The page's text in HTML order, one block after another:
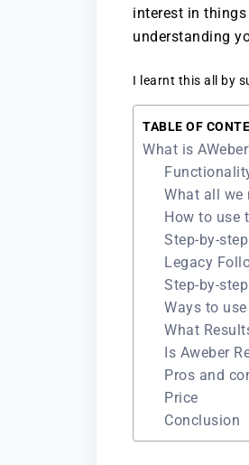
interest in
understanding
I learnt this all by
TABLE OF
What is
What all we
How to use
Step-by-
Legacy
Step-by-
Ways to
What
Is Aweber
Pros and
Price
Conclusion